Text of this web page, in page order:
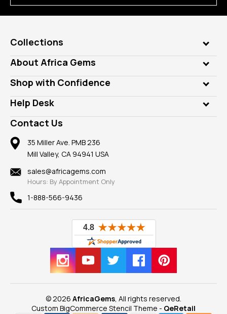
Collections
Genuine Gems
Lab Gems
Diamonds
Rings
Pendants
Earrings
Mountings
Findings
New
View All
About Africa Gems
Who is AfricaGems?
Our Philanthropy
Take a Gem Safari
Gemstone Blog
Reviews
Shop with Confidence
Customer Testimonials
A+ Better Business Bureau
Member AGTA
100% Satisfaction Guarantee
Privacy Policy
Help Desk
Frequently Asked Questions
Our Return Policy
Our Guarantee
Contact Us
35 Miller Ave. PMB 236
Mill Valley, CA 94941 USA
sales@africagems.com
Hours: By Appointment Only
1-888-566-9436
© 2026 AfricaGems , All rights reserved.
Custom BigCommerce Stencil Theme - QeRetail